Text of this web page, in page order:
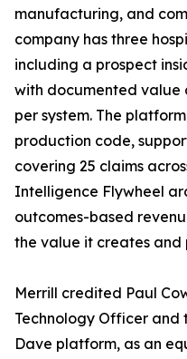
manufacturing, and
company has three
including a prospect
with documented value
per system. The
production code,
covering 25 claims
Intelligence Flywheel
outcomes-based
the value it creates and
Merrill credited Paul
Technology Officer
Dave platform, as an